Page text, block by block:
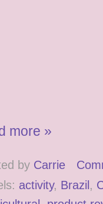
more »
by Carrie
activity, Brazil ,